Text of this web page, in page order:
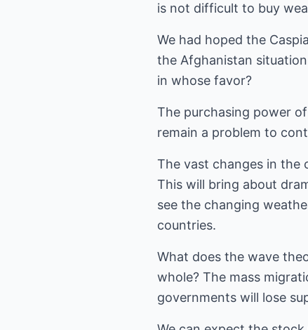
is not difficult to buy
We had hoped the
the Afghanistan
in whose favor?
The purchasing power
remain a problem to
The vast changes in the
This will bring about
see the changing
countries.
What does the wave
whole? The mass
governments will lose